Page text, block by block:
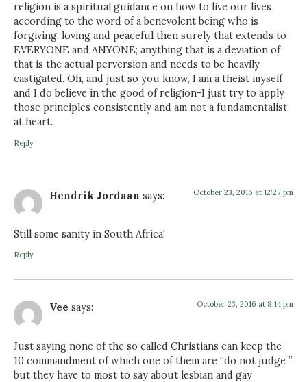
religion is a spiritual guidance on how to live our lives
according to the word of a benevolent being who is
forgiving, loving and peaceful then surely that extends to
EVERYONE and ANYONE; anything that is a deviation of
that is the actual perversion and needs to be heavily
castigated. Oh, and just so you know, I am a theist myself
and I do believe in the good of religion-I just try to apply
those principles consistently and am not a fundamentalist
at heart.
Reply
Hendrik Jordaan says: October 23, 2016 at 12:27 pm
Still some sanity in South Africa!
Reply
Vee says: October 23, 2016 at 8:14 pm
Just saying none of the so called Christians can keep the
10 commandment of which one of them are “do not judge ”
but they have to most to say about lesbian and gay